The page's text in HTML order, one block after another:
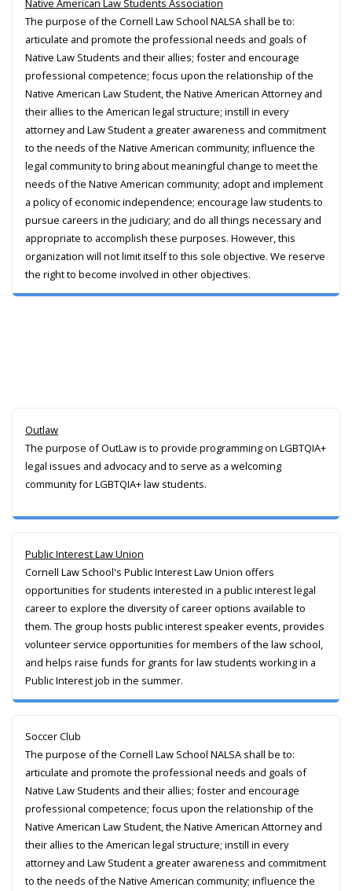
Native American Law Students Association
The purpose of the Cornell Law School NALSA shall be to:
articulate and promote the professional needs and goals of
Native Law Students and their allies; foster and encourage
professional competence; focus upon the relationship of the
Native American Law Student, the Native American Attorney and
their allies to the American legal structure; instill in every
attorney and Law Student a greater awareness and commitment
to the needs of the Native American community; influence the
legal community to bring about meaningful change to meet the
needs of the Native American community; adopt and implement
a policy of economic independence; encourage law students to
pursue careers in the judiciary; and do all things necessary and
appropriate to accomplish these purposes. However, this
organization will not limit itself to this sole objective. We reserve
the right to become involved in other objectives.
Outlaw
The purpose of OutLaw is to provide programming on LGBTQIA+
legal issues and advocacy and to serve as a welcoming
community for LGBTQIA+ law students.
Public Interest Law Union
Cornell Law School's Public Interest Law Union offers
opportunities for students interested in a public interest legal
career to explore the diversity of career options available to
them. The group hosts public interest speaker events, provides
volunteer service opportunities for members of the law school,
and helps raise funds for grants for law students working in a
Public Interest job in the summer.
Soccer Club
The purpose of the Cornell Law School NALSA shall be to:
articulate and promote the professional needs and goals of
Native Law Students and their allies; foster and encourage
professional competence; focus upon the relationship of the
Native American Law Student, the Native American Attorney and
their allies to the American legal structure; instill in every
attorney and Law Student a greater awareness and commitment
to the needs of the Native American community; influence the